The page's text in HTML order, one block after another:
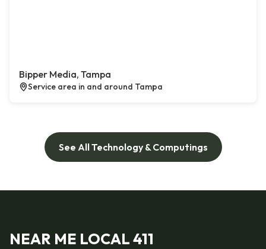
Bipper Media, Tampa
Service area in and around Tampa
See All Technology & Computings
NEAR ME LOCAL 411